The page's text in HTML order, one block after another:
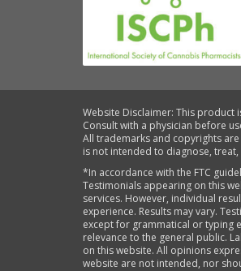
Website Disclaimer: This product
Consult with a physician before
All trademarks and copyrights
is not intended to diagnose,
*In accordance with the FTC
Testimonials appearing on this
services. However, individual
experience. Results may vary.
except for grammatical or typing
relevance to the general public.
on this website. All opinions
website are not intended, nor